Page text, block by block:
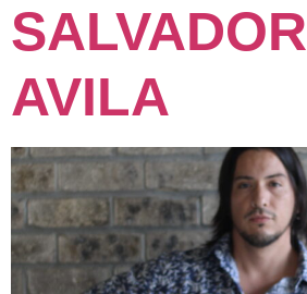
SALVADOR
AVILA